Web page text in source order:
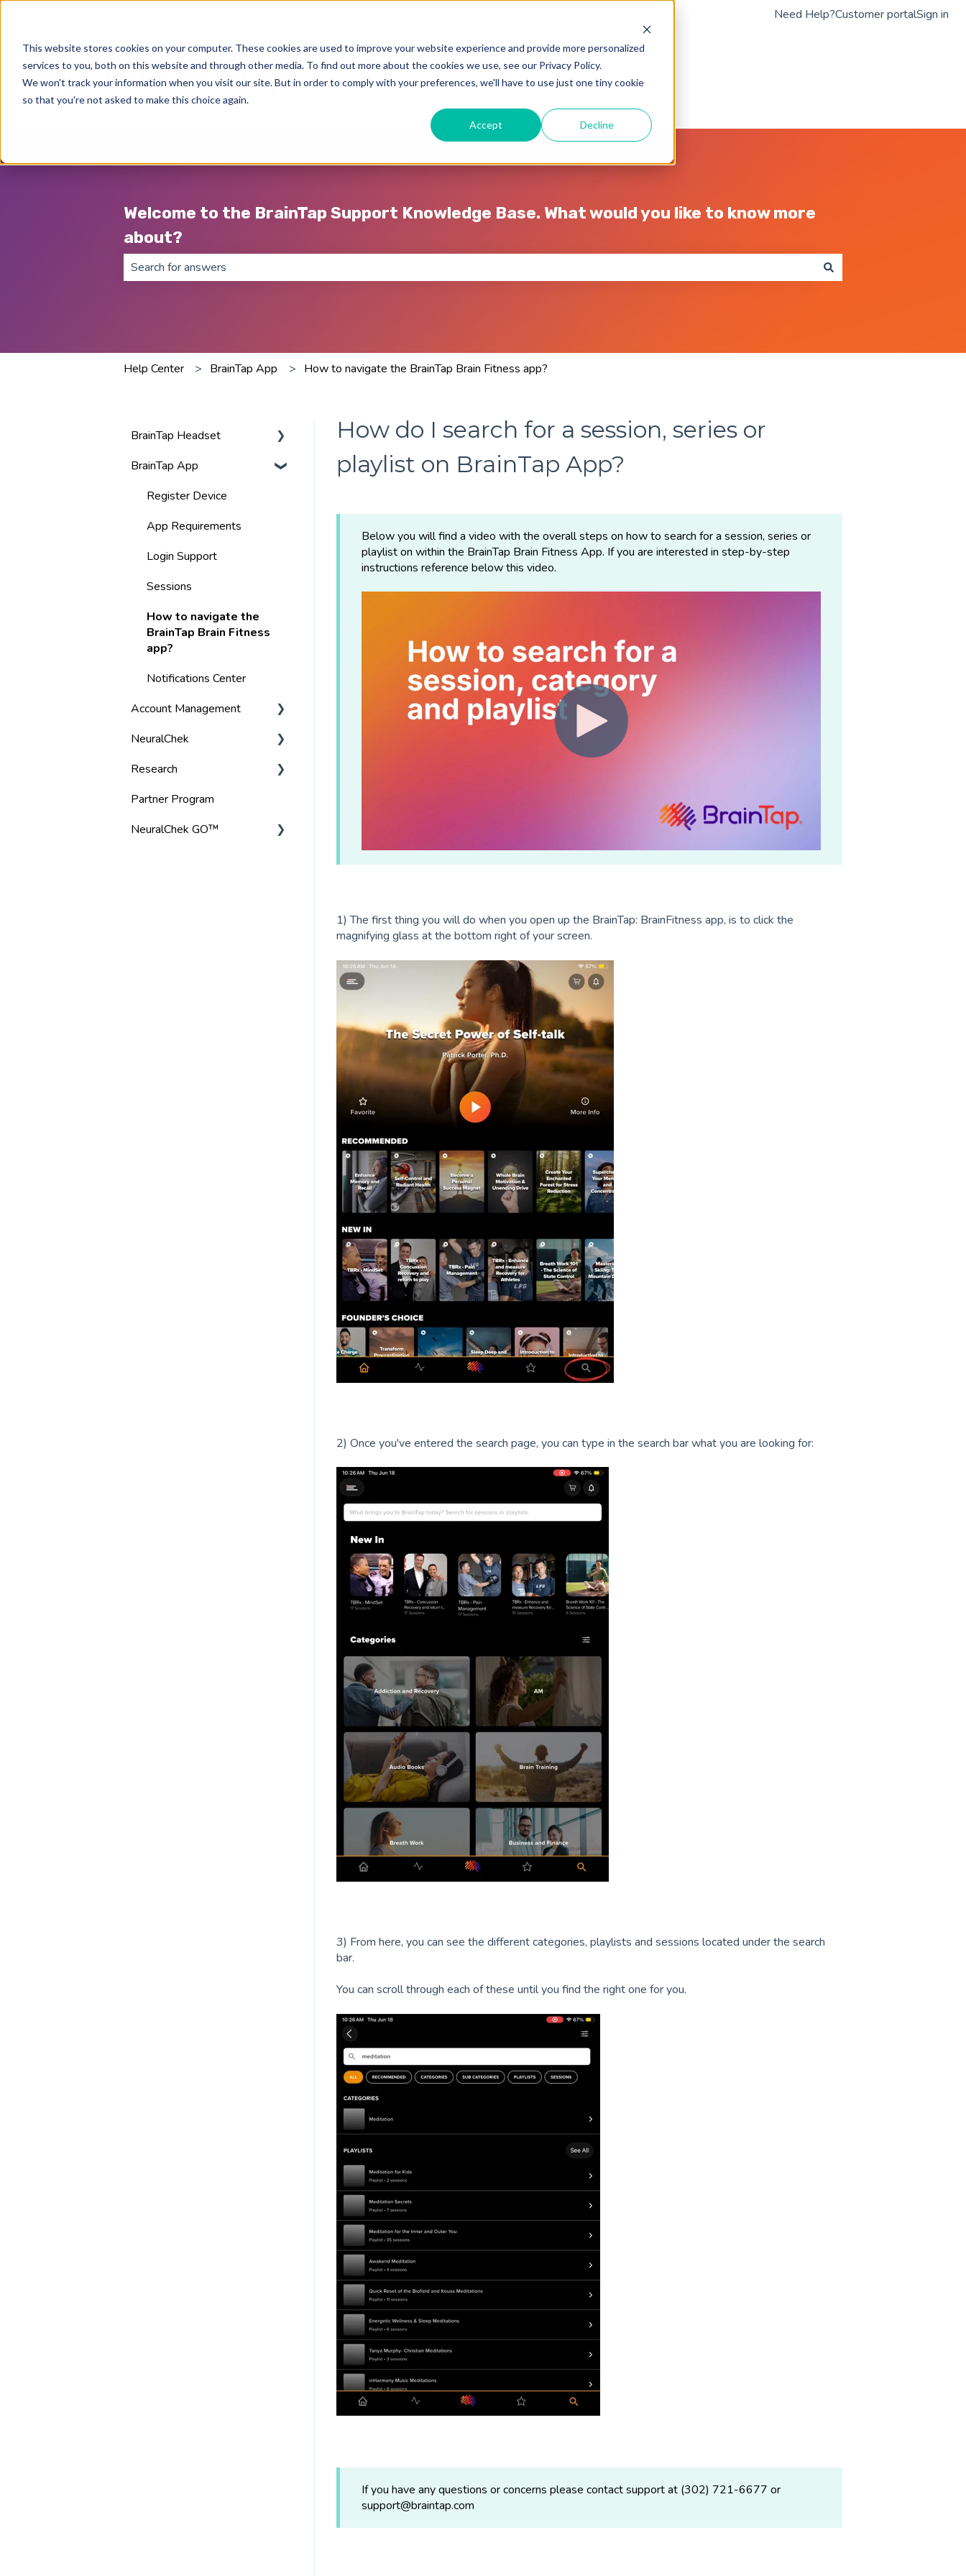
This website stores cookies on your computer. These cookies are used to improve your website experience and provide more personalized
services to you, both on this website and through other media. To find out more about the cookies we use, see our Privacy Policy.
We won't track your information when you visit our site. But in order to comply with your preferences, we'll have to use just one tiny cookie
so that you're not asked to make this choice again.
Accept Decline
Need Help?Customer portalSign in
Welcome to the BrainTap Support Knowledge Base. What would you like to know more
about?
Help Center BrainTap App How to navigate the BrainTap Brain Fitness app?
How do I search for a session, series or
playlist on BrainTap App?
Below you will find a video with the overall steps on how to search for a session, series or
playlist on within the BrainTap Brain Fitness App. If you are interested in step-by-step
instructions reference below this video.
1) The first thing you will do when you open up the BrainTap: BrainFitness app, is to click the
magnifying glass at the bottom right of your screen.
2) Once you've entered the search page, you can type in the search bar what you are looking for:
3) From here, you can see the different categories, playlists and sessions located under the search
bar.
You can scroll through each of these until you find the right one for you.
If you have any questions or concerns please contact support at (302) 721-6677 or
support@braintap.com
BrainTap Headset
Best Practices
Volume
Visor Lights
BlueTooth
Charging
Warranty & Return Policy
Specifications
User Manual
BrainTap App
Register Device
App Requirements
Login Support
Sessions
How to navigate the
BrainTap Brain Fitness
app?
Notifications Center
Account Management
Manage Payment Details
Billing
Gift Card
Login Support
NeuralChek
Troubleshoot Tips
Research
Audio
BrainTap headset
Partner Program
NeuralChek GO™